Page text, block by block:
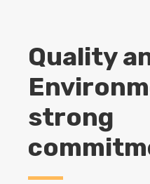
Quality
strong